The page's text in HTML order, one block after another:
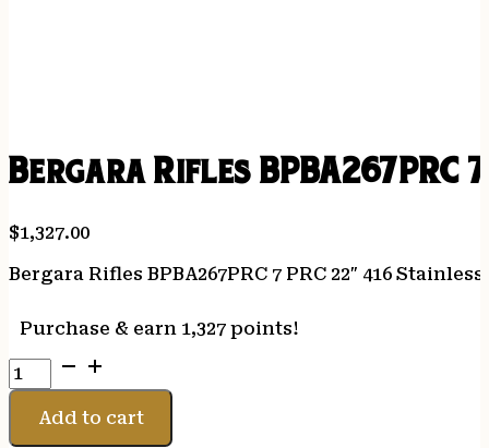
Bergara Rifles
$1,327.00
Bergara Rifles BPBA267PRC 7 PRC 22″ 416
Purchase & earn 1,327 points!
Bergara
Rifles
BPBA267PRC
7
Add to cart